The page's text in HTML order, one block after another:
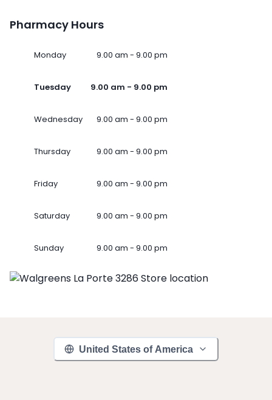
Pharmacy Hours
Monday 9.00 am - 9.00 pm
Tuesday 9.00 am - 9.00 pm
Wednesday 9.00 am - 9.00 pm
Thursday 9.00 am - 9.00 pm
Friday 9.00 am - 9.00 pm
Saturday 9.00 am - 9.00 pm
Sunday 9.00 am - 9.00 pm
United States of America